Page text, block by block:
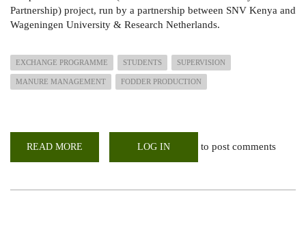
Partnership) project, run by a partnership between SNV Kenya and
Wageningen University & Research Netherlands.
EXCHANGE PROGRAMME STUDENTS SUPERVISION
MANURE MANAGEMENT FODDER PRODUCTION
READ MORE
STUDENTS
LOG IN to post comments